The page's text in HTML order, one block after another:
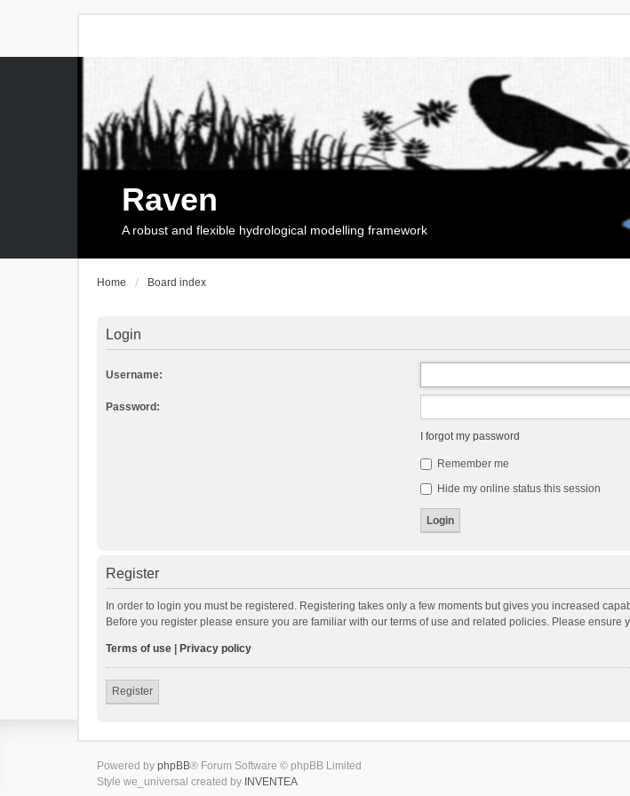
Raven
A robust and flexible hydrological modelling framework
Home Board index
Login
Username:
Password:
I forgot my password
Remember me
Hide my online status this session
Register
In order to login you must be registered. Registering takes only a few moments but gives you increased
Before you register please ensure you are familiar with our terms of use and related policies. Please
Terms of use Privacy policy
Register
Powered by phpBB® Forum Software © phpBB Limited
Style we_universal created by INVENTEA